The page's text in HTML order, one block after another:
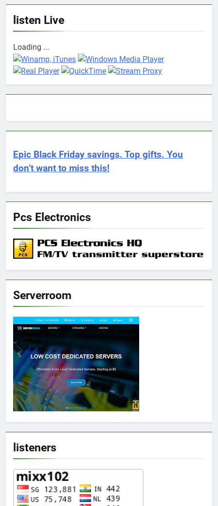
listen Live
Loading ...
Epic Black Friday savings. Top gifts. You
don’t want to miss this!
Pcs Electronics
Serverroom
listeners